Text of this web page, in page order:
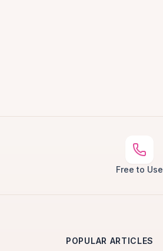
Free to Use
POPULAR ARTICLES